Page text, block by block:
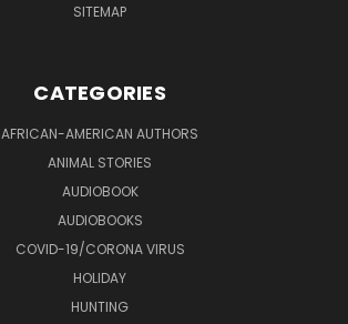
SITEMAP
CATEGORIES
AFRICAN-AMERICAN AUTHORS
ANIMAL STORIES
AUDIOBOOK
AUDIOBOOKS
COVID-19/CORONA VIRUS
HOLIDAY
HUNTING